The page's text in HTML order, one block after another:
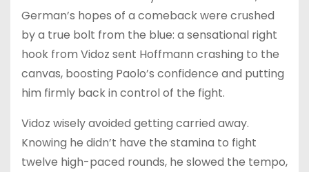
German’s hopes of a comeback were crushed
by a true bolt from the blue: a sensational right
hook from Vidoz sent Hoffmann crashing to the
canvas, boosting Paolo’s confidence and putting
him firmly back in control of the fight.
Vidoz wisely avoided getting carried away.
Knowing he didn’t have the stamina to fight
twelve high-paced rounds, he slowed the tempo,